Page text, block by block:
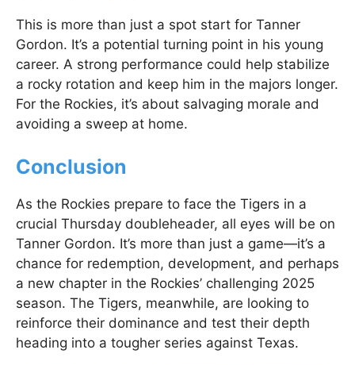
This is more than just a spot start for Tanner
Gordon. It’s a potential turning point in his young
career. A strong performance could help stabilize
a rocky rotation and keep him in the majors longer.
For the Rockies, it’s about salvaging morale and
avoiding a sweep at home.
Conclusion
As the Rockies prepare to face the Tigers in a
crucial Thursday doubleheader, all eyes will be on
Tanner Gordon. It’s more than just a game—it’s a
chance for redemption, development, and perhaps
a new chapter in the Rockies’ challenging 2025
season. The Tigers, meanwhile, are looking to
reinforce their dominance and test their depth
heading into a tougher series against Texas.